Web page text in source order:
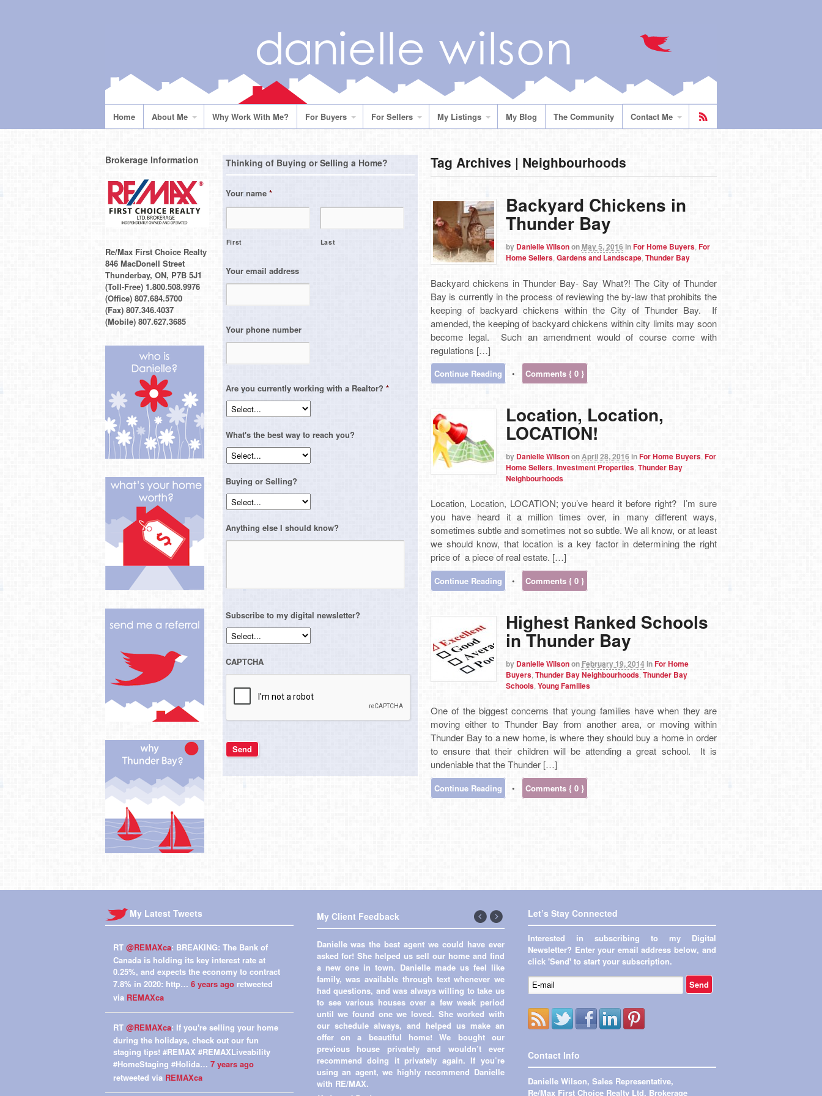
Home About Me Why Work With Me? For Buyers For Sellers My Listings My Blog The Community Contact Me
Tag Archives | Neighbourhoods
Backyard Chickens in
Thunder Bay
by Danielle WilsononMay 5, 2016 inFor Home Buyers, For
Home Sellers, Gardens and Landscape, Thunder Bay
Backyard chickens in Thunder Bay- Say What?! The City of Thunder
Bay is currently in the process of reviewing the by-law that prohibits the
keeping of backyard chickens within the City of Thunder Bay. If
amended, the keeping of backyard chickens within city limits may soon
become legal. Such an amendment would of course come with
regulations […]
Continue Reading • Comments { 0 }
Location, Location,
LOCATION!
by Danielle WilsononApril 28, 2016 inFor Home Buyers, For
Home Sellers, Investment Properties, Thunder Bay
Neighbourhoods
Location, Location, LOCATION; you’ve heard it before right? I’m sure
you have heard it a million times over, in many different ways,
sometimes subtle and sometimes not so subtle. We all know, or at least
we should know, that location is a key factor in determining the right
price of a piece of real estate. […]
Continue Reading • Comments { 0 }
Highest Ranked Schools
in Thunder Bay
by Danielle Wilsonon February 19, 2014 inFor Home
Buyers, Thunder Bay Neighbourhoods, Thunder Bay
Schools, Young Families
One of the biggest concerns that young families have when they are
moving either to Thunder Bay from another area, or moving within
Thunder Bay to a new home, is where they should buy a home in order
to ensure that their children will be attending a great school. It is
undeniable that the Thunder […]
Continue Reading • Comments { 0 }
Thinking of Buying or Selling a Home?
Your name *
First Last
Your email address
Your phone number
Are you currently working with a Realtor? *
What's the best way to reach you?
Buying or Selling?
Anything else I should know?
Subscribe to my digital newsletter?
CAPTCHA
Brokerage Information
Re/Max First Choice Realty
846 MacDonell Street
Thunderbay, ON, P7B 5J1
(Toll-Free) 1.800.508.9976
(Office) 807.684.5700
(Fax) 807.346.4037
(Mobile) 807.627.3685
My Latest Tweets
RT @REMAXca: BREAKING: The Bank of
Canada is holding its key interest rate at
0.25%, and expects the economy to contract
7.8% in 2020: http… 6 years ago retweeted
via REMAXca
RT @REMAXca: If you're selling your home
during the holidays, check out our fun
staging tips! #REMAX #REMAXLiveability
#HomeStaging #Holida… 7 years ago
retweeted via REMAXca
My Client Feedback
Danielle was the best agent we could have ever
asked for! She helped us sell our home and find
a new one in town. Danielle made us feel like
family, was available through text whenever we
had questions, and was always willing to take us
to see various houses over a few week period
until we found one we loved. She worked with
our schedule always, and helped us make an
offer on a beautiful home! We bought our
previous house privately and wouldn’t ever
recommend doing it privately again. If you’re
using an agent, we highly recommend Danielle
with RE/MAX.
←
Previous
Next
→
Let’s Stay Connected
Interested in subscribing to my Digital
Newsletter? Enter your email address below, and
click 'Send' to start your subscription.
Contact Info
Danielle Wilson, Sales Representative,
Re/Max First Choice Realty Ltd. Brokerage